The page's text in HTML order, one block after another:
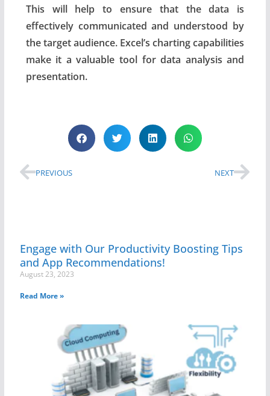
This will help to ensure that the data is
effectively communicated and understood by
the target audience. Excel’s charting capabilities
make it a valuable tool for data analysis and
presentation.
PREVIOUS NEXT
Engage with Our Productivity Boosting Tips
and App Recommendations!
August 23, 2023
Read More »